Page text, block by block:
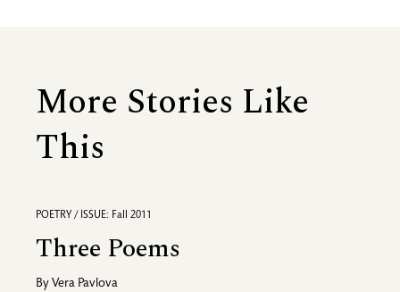
More Stories Like
This
POETRY / ISSUE: Fall 2011
Three Poems
By Vera Pavlova